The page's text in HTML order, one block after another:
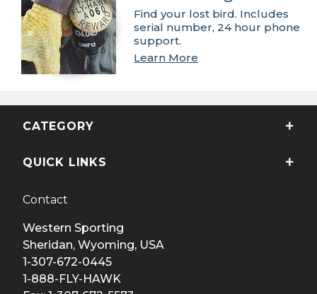
Find your lost bird. Includes
serial number, 24 hour phone
support.
Learn More
CATEGORY
QUICK LINKS
Contact
Western Sporting
Sheridan, Wyoming, USA
1-307-672-0445
1-888-FLY-HAWK